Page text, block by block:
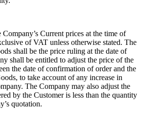
Current prices at the time of
of VAT unless otherwise stated. The
shall be the price ruling at the date of
shall be entitled to adjust the price of the
the date of confirmation of order and the
to take account of any increase in
The Company may also adjust the
by the Customer is less than the quantity
quotation.